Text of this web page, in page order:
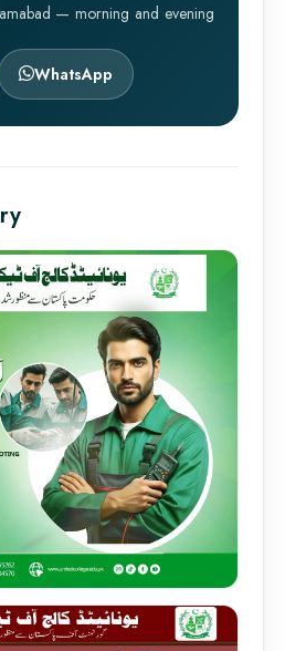
— morning and evening
WhatsApp